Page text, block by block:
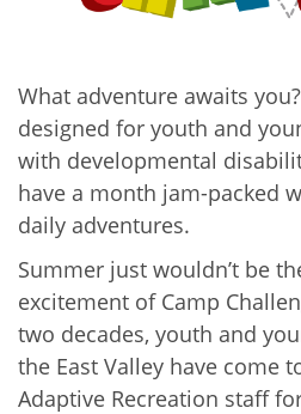
What adventure awaits
designed for youth and
with developmental
have a month jam-packed
daily adventures.
Summer just wouldn’t be
excitement of Camp
two decades, youth and
the East Valley have come
Adaptive Recreation staff